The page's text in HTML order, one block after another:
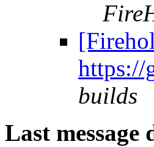
https://
builds
Last message